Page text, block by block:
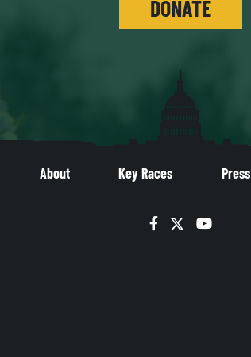
DONATE
About Key Races Press
Facebook
TwitterYouTube